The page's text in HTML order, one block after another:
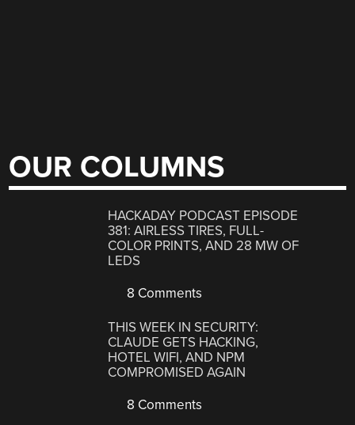
OUR COLUMNS
HACKADAY PODCAST EPISODE
381: AIRLESS TIRES, FULL-
COLOR PRINTS, AND 28 MW OF
LEDS
8 Comments
THIS WEEK IN SECURITY:
CLAUDE GETS HACKING,
HOTEL WIFI, AND NPM
COMPROMISED AGAIN
8 Comments